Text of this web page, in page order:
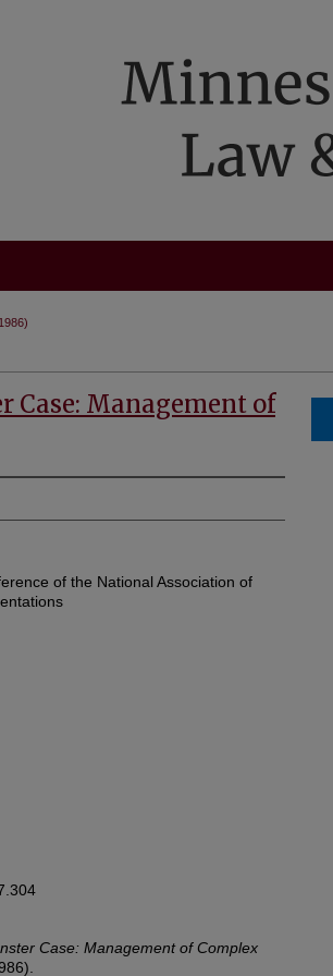
Case: Management of
of the National Association of
Case: Management of Complex